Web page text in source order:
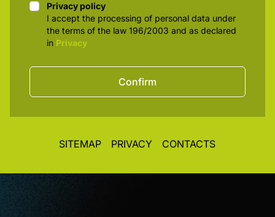
Privacy policy
Privacy policy
I accept the processing of personal data under
the terms of the law 196/2003 and as declared
in Privacy
Confirm
SITEMAP PRIVACY CONTACTS